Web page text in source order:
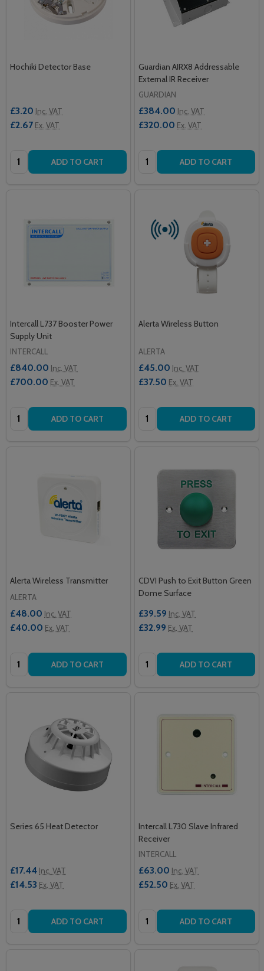
Hochiki Detector Base
£3.20 Inc. VAT
£2.67 Ex. VAT
Quantity: ADD TO CART
Guardian AIRX8 Addressable
External IR Receiver
GUARDIAN
£384.00 Inc. VAT
£320.00 Ex. VAT
Quantity: ADD TO CART
Intercall L737 Booster Power
Supply Unit
INTERCALL
£840.00 Inc. VAT
£700.00 Ex. VAT
Quantity: ADD TO CART
Alerta Wireless Button
ALERTA
£45.00 Inc. VAT
£37.50 Ex. VAT
Quantity: ADD TO CART
Alerta Wireless Transmitter
ALERTA
£48.00 Inc. VAT
£40.00 Ex. VAT
Quantity: ADD TO CART
CDVI Push to Exit Button Green
Dome Surface
£39.59 Inc. VAT
£32.99 Ex. VAT
Quantity: ADD TO CART
Series 65 Heat Detector
£17.44 Inc. VAT
£14.53 Ex. VAT
Quantity: ADD TO CART
Intercall L730 Slave Infrared
Receiver
INTERCALL
£63.00 Inc. VAT
£52.50 Ex. VAT
Quantity: ADD TO CART